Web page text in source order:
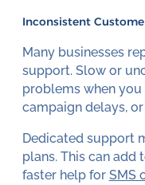
Inconsistent
Many businesses
support. Slow or
problems when
campaign delays,
Dedicated support
plans. This can
faster help for SMS